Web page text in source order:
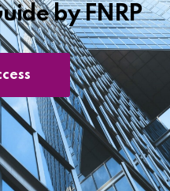
by FNRP